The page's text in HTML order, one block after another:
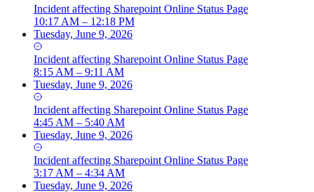
Incident affecting Sharepoint Online Status Page
10:17 AM – 12:18 PM
Tuesday, June 9, 2026
Incident affecting Sharepoint Online Status Page
8:15 AM – 9:11 AM
Tuesday, June 9, 2026
Incident affecting Sharepoint Online Status Page
4:45 AM – 5:40 AM
Tuesday, June 9, 2026
Incident affecting Sharepoint Online Status Page
3:17 AM – 4:34 AM
Tuesday, June 9, 2026